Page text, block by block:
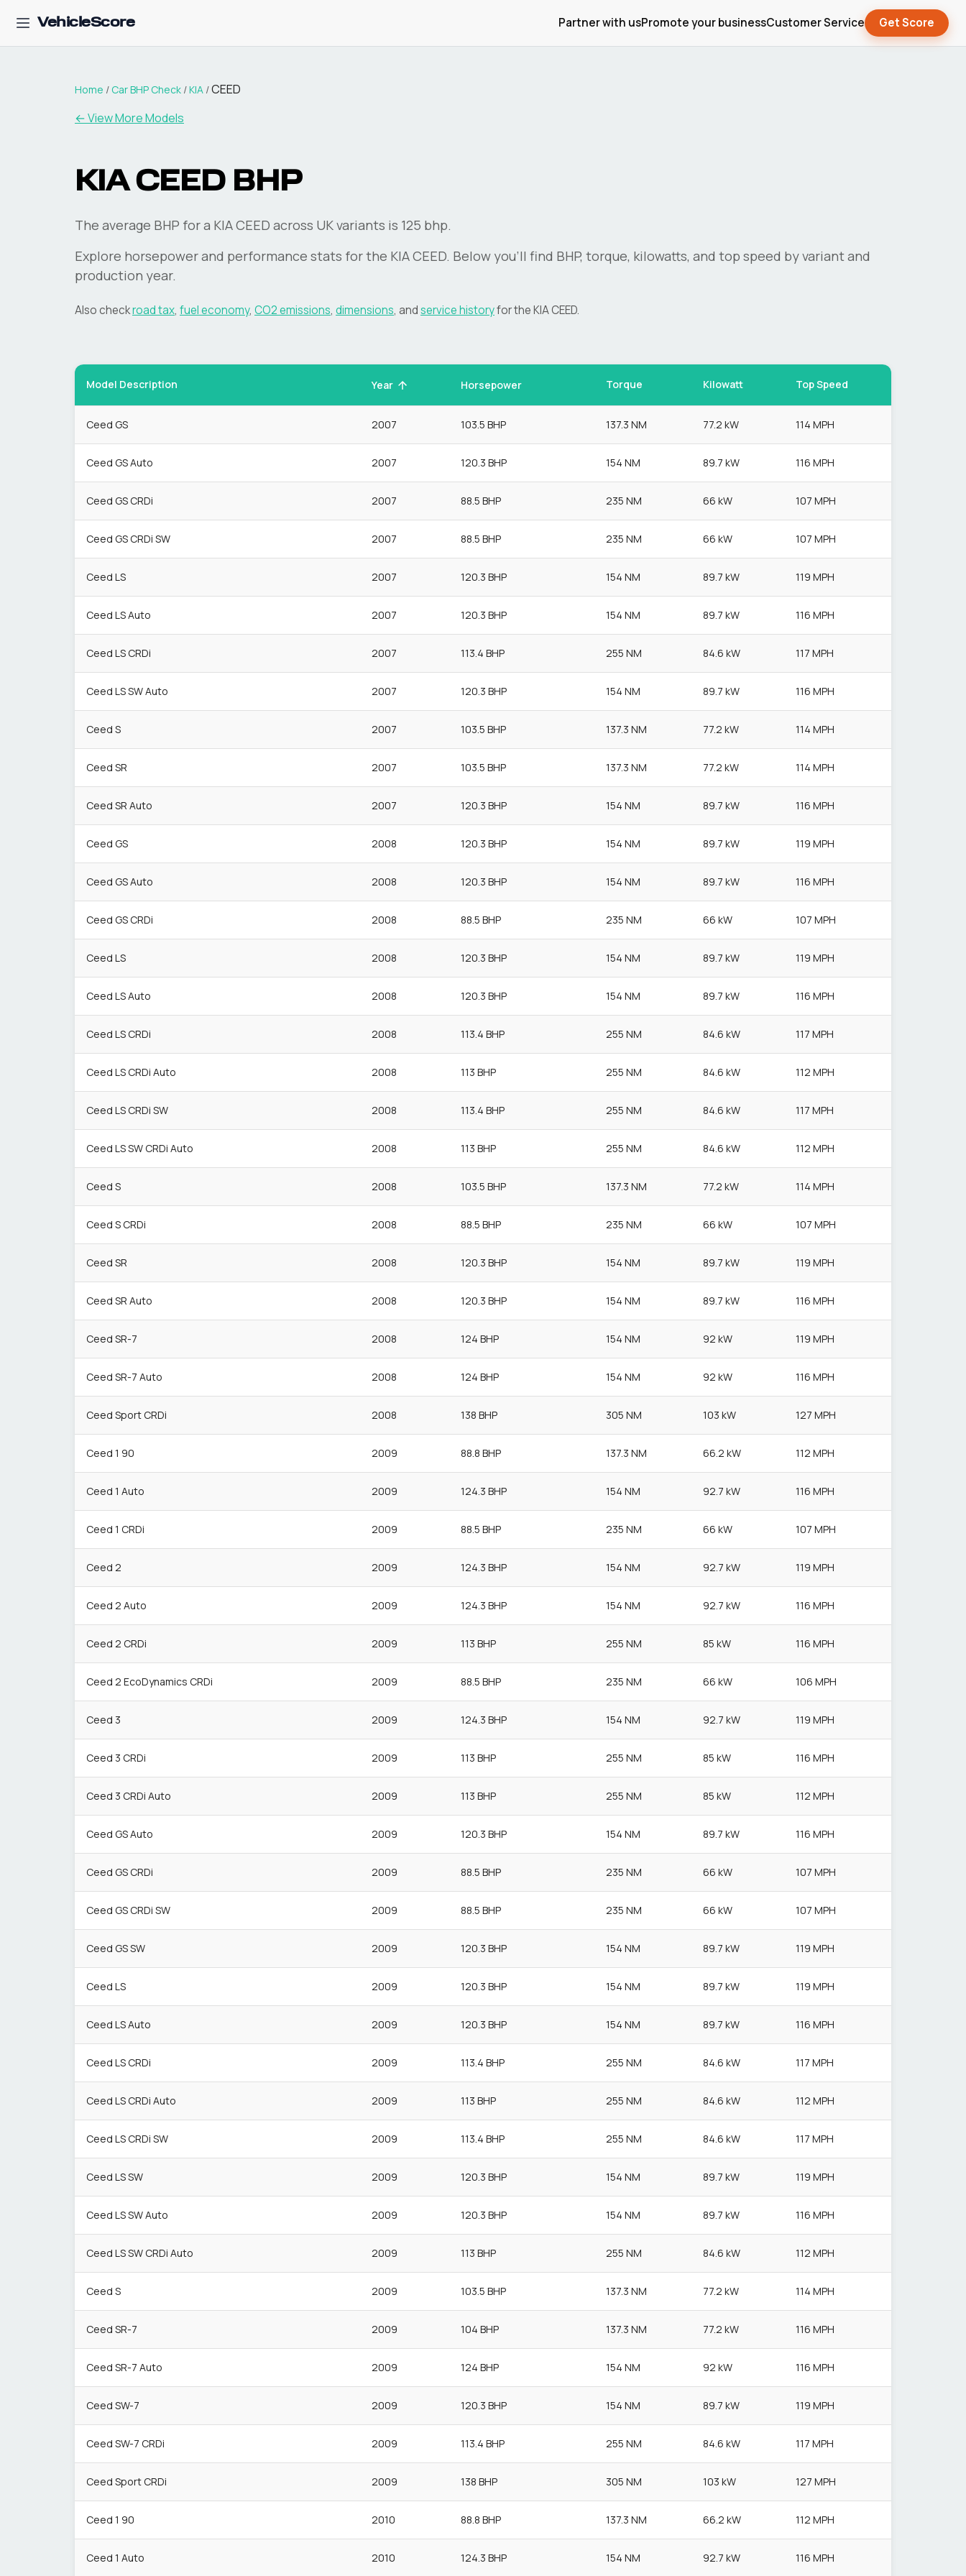
VehicleScore Partner with usPromote your businessCustomer Service Get Score
Home / Car BHP Check /KIA /CEED
← View More Models
KIA CEED BHP
The average BHP for a KIA CEED across UK variants is 125 bhp.
Explore horsepower and performance stats for the KIACEED. Below you'll find BHP, torque, kilowatts, and top speed by variant and
production year.
Also checkroad tax, fuel economy, CO2 emissions, dimensions, andservice historyfor theKIACEED.
Model Description Year Horsepower Torque Kilowatt Top Speed
Ceed GS 2007 103.5 BHP 137.3 NM 77.2 kW 114 MPH
Ceed GS Auto 2007 120.3 BHP 154 NM 89.7 kW 116 MPH
Ceed GS CRDi 2007 88.5 BHP 235 NM 66 kW 107 MPH
Ceed GS CRDi SW 2007 88.5 BHP 235 NM 66 kW 107 MPH
Ceed LS 2007 120.3 BHP 154 NM 89.7 kW 119 MPH
Ceed LS Auto 2007 120.3 BHP 154 NM 89.7 kW 116 MPH
Ceed LS CRDi 2007 113.4 BHP 255 NM 84.6 kW 117 MPH
Ceed LS SW Auto 2007 120.3 BHP 154 NM 89.7 kW 116 MPH
Ceed S 2007 103.5 BHP 137.3 NM 77.2 kW 114 MPH
Ceed SR 2007 103.5 BHP 137.3 NM 77.2 kW 114 MPH
Ceed SR Auto 2007 120.3 BHP 154 NM 89.7 kW 116 MPH
Ceed GS 2008 120.3 BHP 154 NM 89.7 kW 119 MPH
Ceed GS Auto 2008 120.3 BHP 154 NM 89.7 kW 116 MPH
Ceed GS CRDi 2008 88.5 BHP 235 NM 66 kW 107 MPH
Ceed LS 2008 120.3 BHP 154 NM 89.7 kW 119 MPH
Ceed LS Auto 2008 120.3 BHP 154 NM 89.7 kW 116 MPH
Ceed LS CRDi 2008 113.4 BHP 255 NM 84.6 kW 117 MPH
Ceed LS CRDi Auto 2008 113 BHP 255 NM 84.6 kW 112 MPH
Ceed LS CRDi SW 2008 113.4 BHP 255 NM 84.6 kW 117 MPH
Ceed LS SW CRDi Auto 2008 113 BHP 255 NM 84.6 kW 112 MPH
Ceed S 2008 103.5 BHP 137.3 NM 77.2 kW 114 MPH
Ceed S CRDi 2008 88.5 BHP 235 NM 66 kW 107 MPH
Ceed SR 2008 120.3 BHP 154 NM 89.7 kW 119 MPH
Ceed SR Auto 2008 120.3 BHP 154 NM 89.7 kW 116 MPH
Ceed SR-7 2008 124 BHP 154 NM 92 kW 119 MPH
Ceed SR-7 Auto 2008 124 BHP 154 NM 92 kW 116 MPH
Ceed Sport CRDi 2008 138 BHP 305 NM 103 kW 127 MPH
Ceed 1 90 2009 88.8 BHP 137.3 NM 66.2 kW 112 MPH
Ceed 1 Auto 2009 124.3 BHP 154 NM 92.7 kW 116 MPH
Ceed 1 CRDi 2009 88.5 BHP 235 NM 66 kW 107 MPH
Ceed 2 2009 124.3 BHP 154 NM 92.7 kW 119 MPH
Ceed 2 Auto 2009 124.3 BHP 154 NM 92.7 kW 116 MPH
Ceed 2 CRDi 2009 113 BHP 255 NM 85 kW 116 MPH
Ceed 2 EcoDynamics CRDi 2009 88.5 BHP 235 NM 66 kW 106 MPH
Ceed 3 2009 124.3 BHP 154 NM 92.7 kW 119 MPH
Ceed 3 CRDi 2009 113 BHP 255 NM 85 kW 116 MPH
Ceed 3 CRDi Auto 2009 113 BHP 255 NM 85 kW 112 MPH
Ceed GS Auto 2009 120.3 BHP 154 NM 89.7 kW 116 MPH
Ceed GS CRDi 2009 88.5 BHP 235 NM 66 kW 107 MPH
Ceed GS CRDi SW 2009 88.5 BHP 235 NM 66 kW 107 MPH
Ceed GS SW 2009 120.3 BHP 154 NM 89.7 kW 119 MPH
Ceed LS 2009 120.3 BHP 154 NM 89.7 kW 119 MPH
Ceed LS Auto 2009 120.3 BHP 154 NM 89.7 kW 116 MPH
Ceed LS CRDi 2009 113.4 BHP 255 NM 84.6 kW 117 MPH
Ceed LS CRDi Auto 2009 113 BHP 255 NM 84.6 kW 112 MPH
Ceed LS CRDi SW 2009 113.4 BHP 255 NM 84.6 kW 117 MPH
Ceed LS SW 2009 120.3 BHP 154 NM 89.7 kW 119 MPH
Ceed LS SW Auto 2009 120.3 BHP 154 NM 89.7 kW 116 MPH
Ceed LS SW CRDi Auto 2009 113 BHP 255 NM 84.6 kW 112 MPH
Ceed S 2009 103.5 BHP 137.3 NM 77.2 kW 114 MPH
Ceed SR-7 2009 104 BHP 137.3 NM 77.2 kW 116 MPH
Ceed SR-7 Auto 2009 124 BHP 154 NM 92 kW 116 MPH
Ceed SW-7 2009 120.3 BHP 154 NM 89.7 kW 119 MPH
Ceed SW-7 CRDi 2009 113.4 BHP 255 NM 84.6 kW 117 MPH
Ceed Sport CRDi 2009 138 BHP 305 NM 103 kW 127 MPH
Ceed 1 90 2010 88.8 BHP 137.3 NM 66.2 kW 112 MPH
Ceed 1 Auto 2010 124.3 BHP 154 NM 92.7 kW 116 MPH